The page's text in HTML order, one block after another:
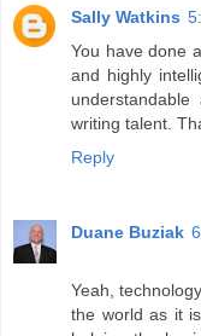
Sally Watkins
You have done
and highly
writing talent.
Reply
Duane Buziak
Yeah,
the world as it